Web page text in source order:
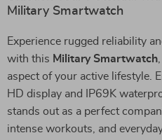
Military Smartwatch
Experience rugged reliability
with this Military Smartwatch
aspect of your active lifestyle.
HD display and IP69K
stands out as a perfect
intense workouts, and